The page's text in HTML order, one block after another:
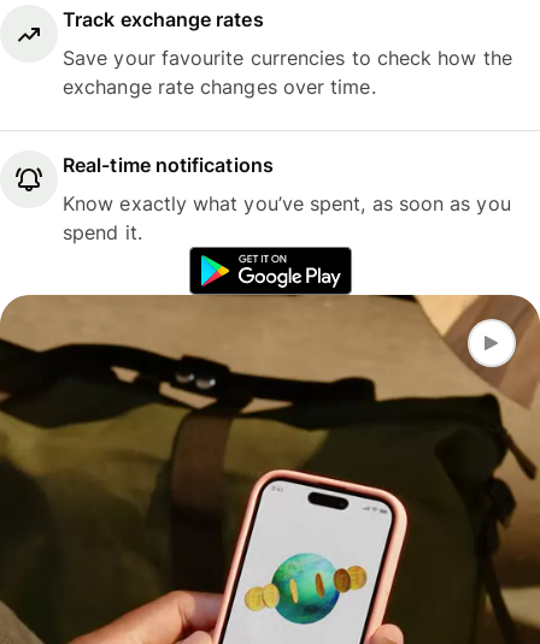
Track exchange rates
Save your favourite currencies to check how the
exchange rate changes over time.
Real-time notifications
Know exactly what you’ve spent, as soon as you
spend it.